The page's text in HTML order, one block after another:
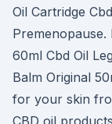
Oil Cartridge
Premenopause.
60ml Cbd Oil
Balm Original
for your skin
CBD oil